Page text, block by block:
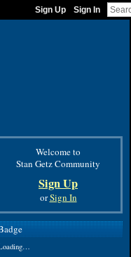
Sign Up Sign In
Welcome to
Stan Getz Community
Sign Up
orSign In